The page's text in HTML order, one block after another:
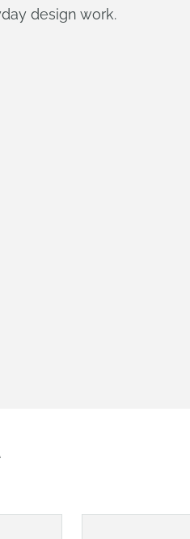
design work.